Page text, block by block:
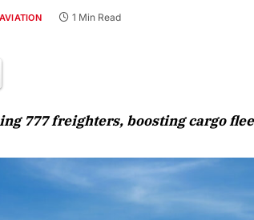
AVIATION 1 Min Read
777 freighters, boosting cargo